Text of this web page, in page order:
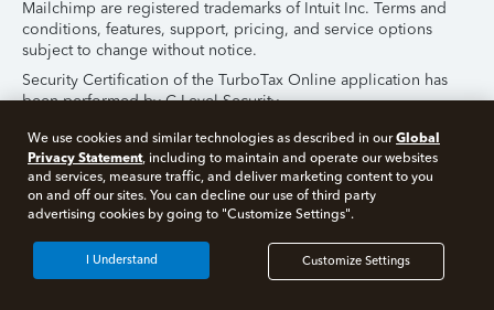
Mailchimp are registered trademarks of Intuit Inc. Terms and
conditions, features, support, pricing, and service options
subject to change without notice.
Security Certification of the TurboTax Online application has
been performed by C-Level Security.
By accessing and using this page you agree to the
Terms of
Use.
About Cookies Manage Cookies
We use cookies and similar technologies as described in ourGlobal
Privacy Statement, including to maintain and operate our websites
and services, measure traffic, and deliver marketing content to you
on and off our sites. You can decline our use of third party
advertising cookies by going to "Customize Settings".
Customize Settings
I Understand